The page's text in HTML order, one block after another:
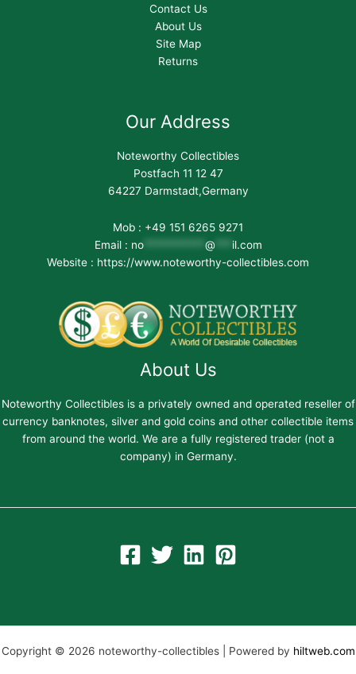
Contact Us
About Us
Site Map
Returns
Our Address
Noteworthy Collectibles
Postfach 11 12 47
64227 Darmstadt,Germany
Mob : +49 151 6265 9271
Email : no*********** @
il.com
Website : https://www.noteworthy-collectibles.com
About Us
Noteworthy Collectibles is a privately owned and operated reseller of
currency banknotes, silver and gold coins and other collectible items
from around the world. We are a fully registered trader (not a
company) in Germany.
Copyright © 2026 noteworthy-collectibles | Powered by hiltweb.com